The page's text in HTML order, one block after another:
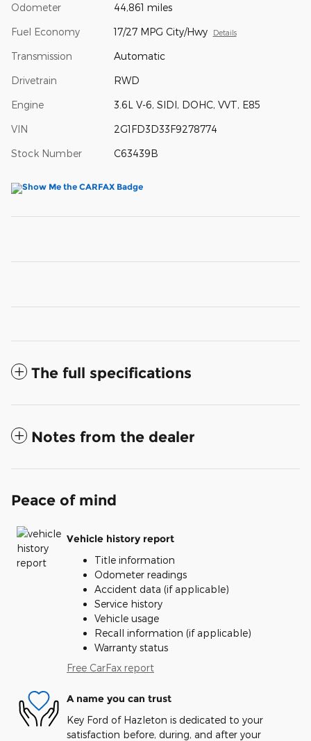
Odometer 44,861 miles
Fuel Economy 17/27 MPG City/Hwy Details
Transmission Automatic
Drivetrain RWD
Engine 3.6L V-6, SIDI, DOHC, VVT, E85
VIN 2G1FD3D33F9278774
Stock Number C63439B
The full specifications
Notes from the dealer
Peace of mind
Vehicle history report
Title information
Odometer readings
Accident data (if applicable)
Service history
Vehicle usage
Recall information (if applicable)
Warranty status
Free CarFax report
A name you can trust
Key Ford of Hazleton is dedicated to your
satisfaction before, during, and after your